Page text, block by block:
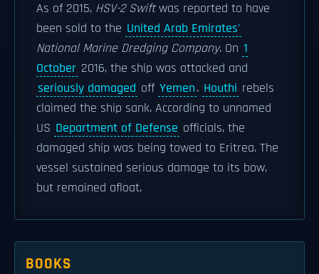
As of 2015, HSV-2 Swiftwas reported to have
been sold to the United Arab Emirates'
National Marine Dredging Company. On 1
October 2016, the ship was attacked and
seriously damaged off Yemen. Houthi rebels
claimed the ship sank. According to unnamed
US Department of Defense officials, the
damaged ship was being towed to Eritrea. The
vessel sustained serious damage to its bow,
but remained afloat.
BOOKS